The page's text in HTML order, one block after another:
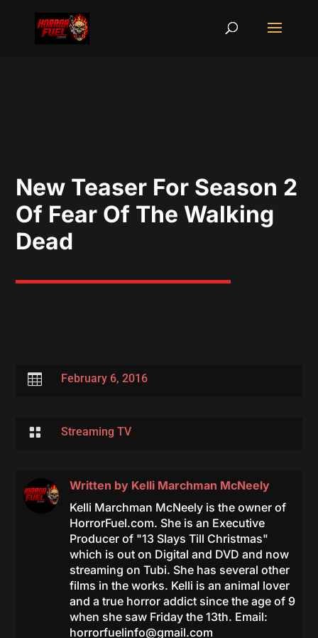
New Teaser For Season 2
Of Fear Of The Walking
Dead
 February 6, 2016
 Streaming TV
Written by Kelli Marchman McNeely
Kelli Marchman McNeely is the owner of
HorrorFuel.com. She is an Executive
Producer of "13 Slays Till Christmas"
which is out on Digital and DVD and now
streaming on Tubi. She has several other
films in the works. Kelli is an animal lover
and a true horror addict since the age of 9
when she saw Friday the 13th. Email:
horrorfuelinfo@gmail.com